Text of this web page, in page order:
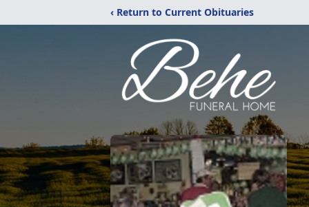
‹ Return to Current Obituaries